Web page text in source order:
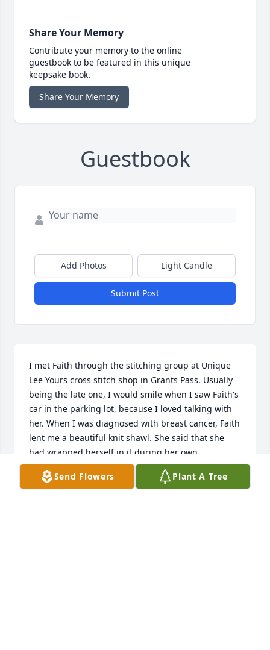
Share Your Memory
Contribute your memory to the online
guestbook to be featured in this unique
keepsake book.
Share Your Memory
Guestbook
Add Photos Light Candle
Submit Post
I met Faith through the stitching group at Unique
Lee Yours cross stitch shop in Grants Pass. Usually
being the late one, I would smile when I saw Faith's
car in the parking lot, because I loved talking with
her. When I was diagnosed with breast cancer, Faith
lent me a beautiful knit shawl. She said that she
had wrapped herself in it during her own
treatments and wanted me to do the same. It was
such a generous offering, but as anyone who knows
Send Flowers Plant A Tree